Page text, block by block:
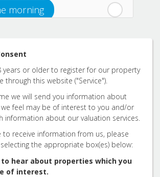
- 19thAugust
morning
afternoon
afternoon
afternoon
years or older to register for our property
through this website ("Service").
we will send you information about
feel may be of interest to you and/or
information about our valuation services.
to receive information from us, please
the appropriate box(es) below:
hear about properties which you
of interest.